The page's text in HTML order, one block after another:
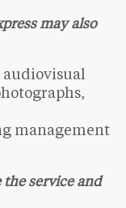
may also
management
the service and